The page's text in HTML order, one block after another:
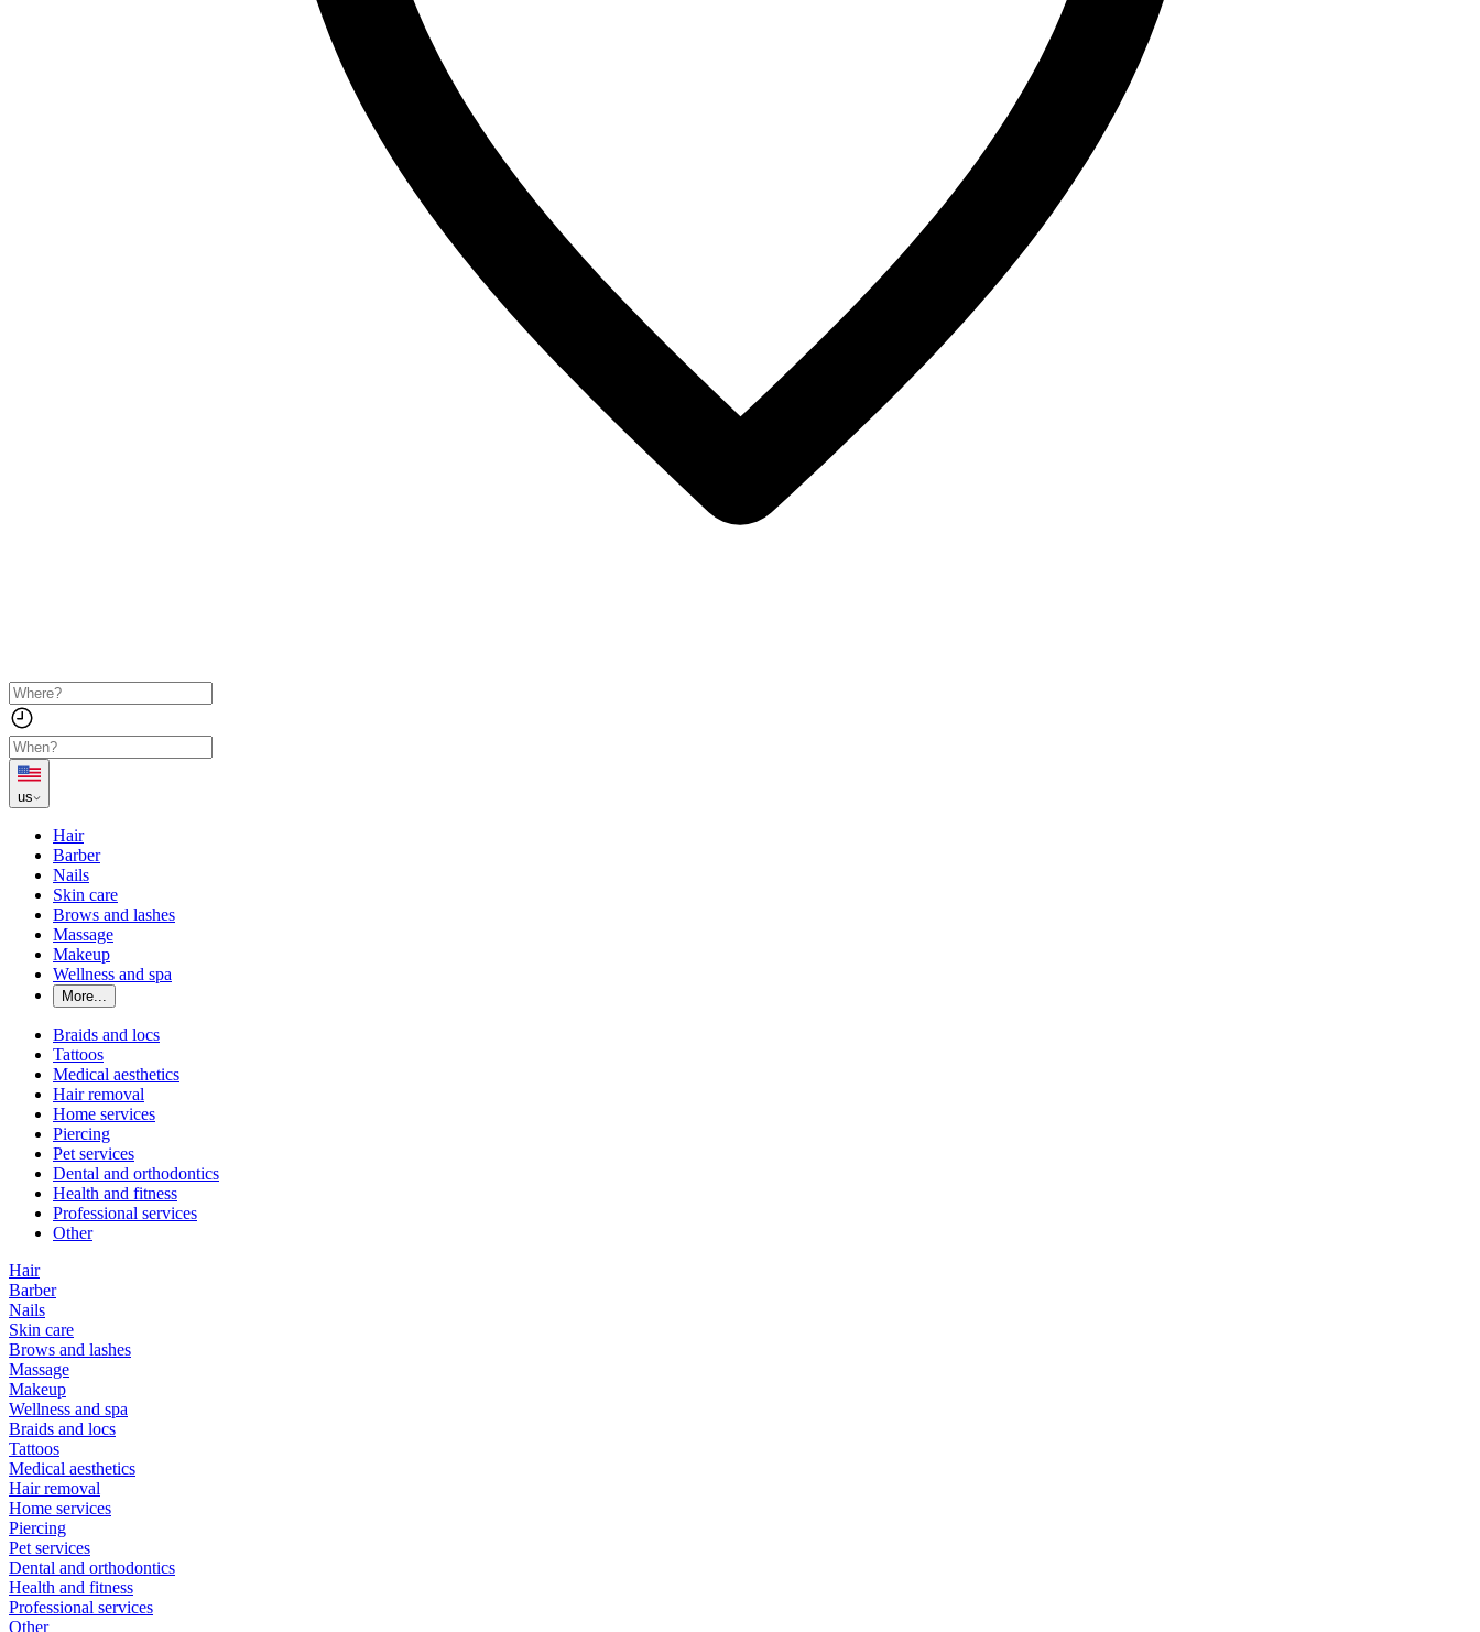
us
Hair
Barber
Nails
Skin care
Brows and lashes
Massage
Makeup
Wellness and spa
More...
Braids and locs
Tattoos
Medical aesthetics
Hair removal
Home services
Piercing
Pet services
Dental and orthodontics
Health and fitness
Professional services
Other
Hair
Barber
Nails
Skin care
Brows and lashes
Massage
Makeup
Wellness and spa
Braids and locs
Tattoos
Medical aesthetics
Hair removal
Home services
Piercing
Pet services
Dental and orthodontics
Health and fitness
Professional services
Other